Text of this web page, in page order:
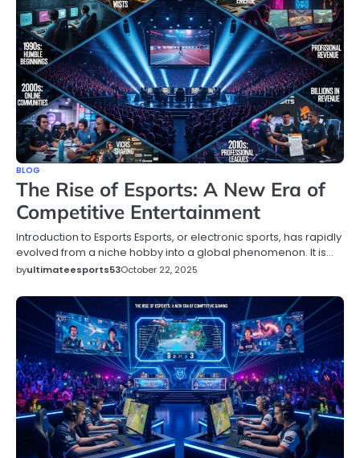
BLOG
The Rise of Esports: A New Era of
Competitive Entertainment
Introduction to Esports Esports, or electronic sports, has rapidly
evolved from a niche hobby into a global phenomenon. It is…
byultimateesports53October 22, 2025